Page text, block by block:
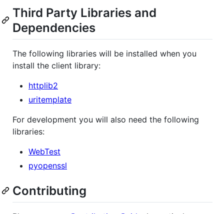
Third Party Libraries and
Dependencies
The following libraries will be installed when you
install the client library:
httplib2
uritemplate
For development you will also need the following
libraries:
WebTest
pyopenssl
Contributing